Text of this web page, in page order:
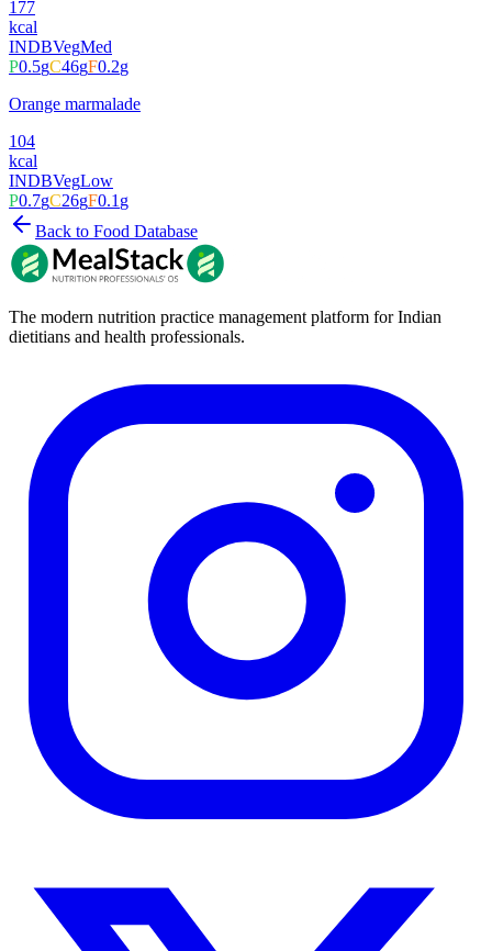
177
kcal
INDBVegMed
P0.5gC46gF0.2g
Orange marmalade
104
kcal
INDBVegLow
P0.7gC26gF0.1g
Back to Food Database
The modern nutrition practice management platform for Indian
dietitians and health professionals.